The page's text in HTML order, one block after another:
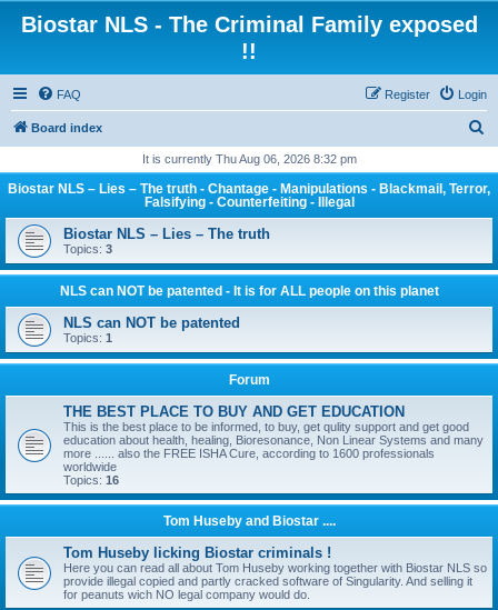
Biostar NLS - The Criminal Family exposed
!!
FAQ Login
Register
Board index
It is currently Thu Aug 06, 2026 8:32 pm
Biostar NLS – Lies – The truth - Chantage - Manipulations - Blackmail, Terror,
Falsifying - Counterfeiting - Illegal
Biostar NLS – Lies – The truth
Topics: 3
NLS can NOT be patented - It is for ALL people on this planet
NLS can NOT be patented
Topics: 1
Forum
THE BEST PLACE TO BUY AND GET EDUCATION
This is the best place to be informed, to buy, get qulity support and get good
education about health, healing, Bioresonance, Non Linear Systems and many
more ...... also the FREE ISHA Cure, according to 1600 professionals
worldwide
Topics: 16
Tom Huseby and Biostar ....
Tom Huseby licking Biostar criminals !
Here you can read all about Tom Huseby working together with Biostar NLS so
provide illegal copied and partly cracked software of Singularity. And selling it
for peanuts wich NO legal company would do.